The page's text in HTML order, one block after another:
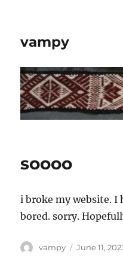
vampy
soooo
i broke my website.
bored. sorry.
Author
vampy
Posted
June 11,